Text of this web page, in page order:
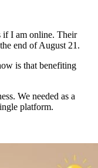
if I am online. Their
end of August 21.
is that benefiting
We needed as a
platform.